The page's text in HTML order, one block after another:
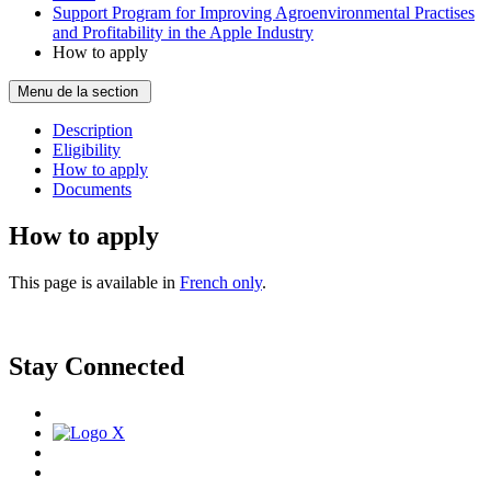
Support Program for Improving Agroenvironmental Practises
and Profitability in the Apple Industry
How to apply
Menu de la section
Description
Eligibility
How to apply
Documents
How to apply
This page is available in French only.
Stay Connected